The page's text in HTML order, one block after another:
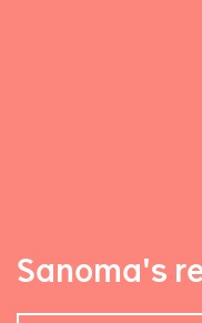
Sanoma's